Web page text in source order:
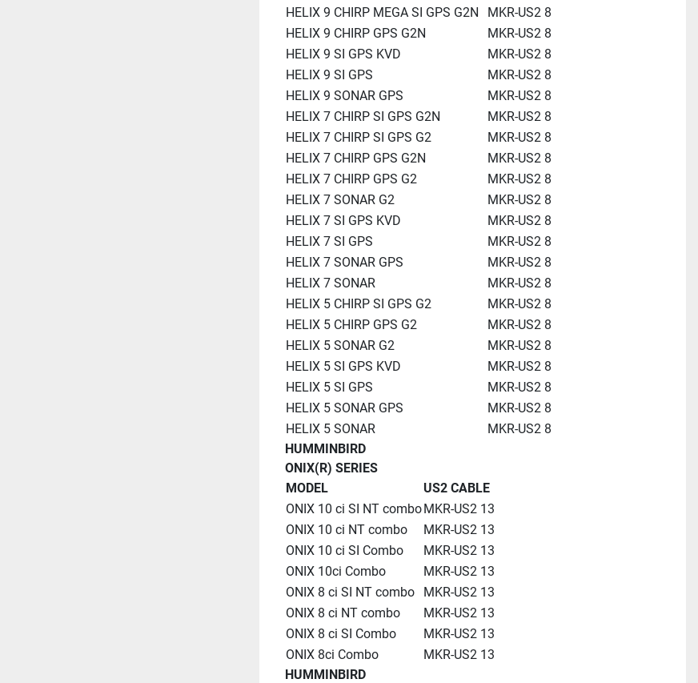
HELIX 9 CHIRP MEGA SI GPS G2N
MKR-US2 8
HELIX 9 CHIRP GPS G2N
MKR-US2 8
HELIX 9 SI GPS KVD
MKR-US2 8
HELIX 9 SI GPS
MKR-US2 8
HELIX 9 SONAR GPS
MKR-US2 8
HELIX 7 CHIRP SI GPS G2N
MKR-US2 8
HELIX 7 CHIRP SI GPS G2
MKR-US2 8
HELIX 7 CHIRP GPS G2N
MKR-US2 8
HELIX 7 CHIRP GPS G2
MKR-US2 8
HELIX 7 SONAR G2
MKR-US2 8
HELIX 7 SI GPS KVD
MKR-US2 8
HELIX 7 SI GPS
MKR-US2 8
HELIX 7 SONAR GPS
MKR-US2 8
HELIX 7 SONAR
MKR-US2 8
HELIX 5 CHIRP SI GPS G2
MKR-US2 8
HELIX 5 CHIRP GPS G2
MKR-US2 8
HELIX 5 SONAR G2
MKR-US2 8
HELIX 5 SI GPS KVD
MKR-US2 8
HELIX 5 SI GPS
MKR-US2 8
HELIX 5 SONAR GPS
MKR-US2 8
HELIX 5 SONAR
MKR-US2 8
HUMMINBIRD
ONIX(R) SERIES
MODEL
US2 CABLE
ONIX 10 ci SI NT comboMKR-US2 13
ONIX 10 ci NT combo
MKR-US2 13
ONIX 10 ci SI Combo
MKR-US2 13
ONIX 10ci Combo
MKR-US2 13
ONIX 8 ci SI NT combo
MKR-US2 13
ONIX 8 ci NT combo
MKR-US2 13
ONIX 8 ci SI Combo
MKR-US2 13
ONIX 8ci Combo
MKR-US2 13
HUMMINBIRD